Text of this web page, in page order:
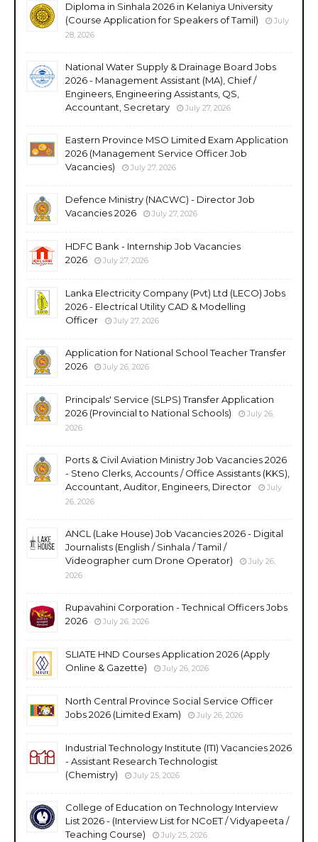
Diploma in Sinhala 2026 in Kelaniya University
(Course Application for Speakers of Tamil)
July
28, 2026
National Water Supply & Drainage Board Jobs
2026 - Management Assistant (MA), Chief /
Engineers, Engineering Assistants, QS,
Accountant, Secretary
July 27, 2026
Eastern Province MSO Limited Exam Application
2026 (Management Service Officer Job
Vacancies)
July 27, 2026
Defence Ministry (NACWC) - Director Job
Vacancies 2026
July 27, 2026
HDFC Bank - Internship Job Vacancies
2026
July 27, 2026
Lanka Electricity Company (Pvt) Ltd (LECO) Jobs
2026 - Electrical Utility CAD & Modelling
Officer
July 27, 2026
Application for National School Teacher Transfer
2026
July 26, 2026
Principals' Service (SLPS) Transfer Application
2026 (Provincial to National Schools)
July 26,
2026
Ports & Civil Aviation Ministry Job Vacancies 2026
- Steno Clerks, Accounts / Office Assistants (KKS),
Accountant, Auditor, Engineers, Director
July
26, 2026
ANCL (Lake House) Job Vacancies 2026 - Digital
Journalists (English / Sinhala / Tamil /
Videographer cum Drone Operator)
July 26,
2026
Rupavahini Corporation - Technical Officers Jobs
2026
July 26, 2026
SLIATE HND Courses Application 2026 (Apply
Online & Gazette)
July 26, 2026
North Central Province Social Service Officer
Jobs 2026 (Limited Exam)
July 26, 2026
Industrial Technology Institute (ITI) Vacancies 2026
- Assistant Research Technologist
(Chemistry)
July 25, 2026
College of Education on Technology Interview
List 2026 - (Interview List for NCoET / Vidyapeeta /
Teaching Course)
July 25, 2026